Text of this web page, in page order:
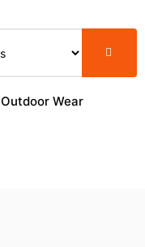
Outdoor Wear